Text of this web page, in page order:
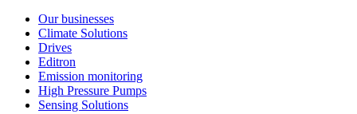
Our businesses
Climate Solutions
Drives
Editron
Emission monitoring
High Pressure Pumps
Sensing Solutions